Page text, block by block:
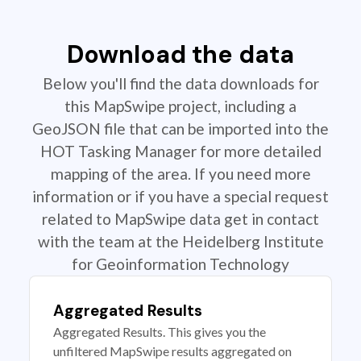
Download the data
Below you'll find the data downloads for
this MapSwipe project, including a
GeoJSON file that can be imported into the
HOT Tasking Manager for more detailed
mapping of the area. If you need more
information or if you have a special request
related to MapSwipe data get in contact
with the team at the Heidelberg Institute
for Geoinformation Technology
Aggregated Results
Aggregated Results. This gives you the
unfiltered MapSwipe results aggregated on